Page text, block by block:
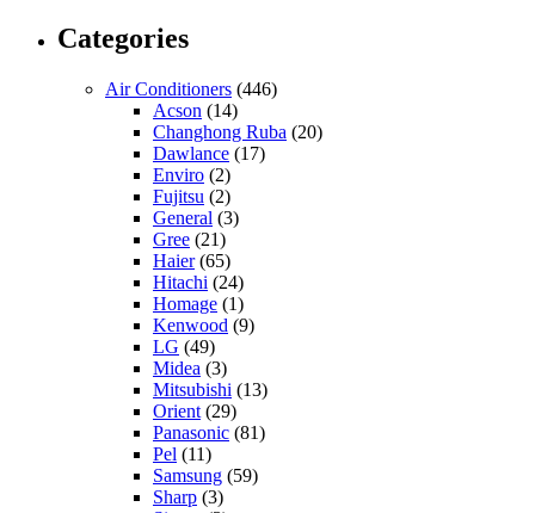
Categories
Air Conditioners (446)
Acson (14)
Changhong Ruba (20)
Dawlance (17)
Enviro (2)
Fujitsu (2)
General (3)
Gree (21)
Haier(65)
Hitachi (24)
Homage (1)
Kenwood (9)
LG (49)
Midea (3)
Mitsubishi (13)
Orient (29)
Panasonic (81)
Pel (11)
Samsung (59)
Sharp (3)